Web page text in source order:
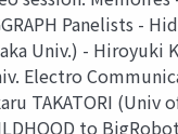
Panelists -
Univ.) - Hiroyuki
Electro
TAKATORI (Univ
to